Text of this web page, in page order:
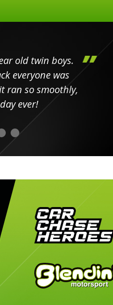
old twin boys.
everyone was
ran so smoothly,
ever!